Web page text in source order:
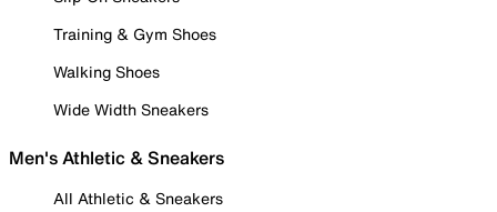
Training & Gym Shoes
Walking Shoes
Wide Width Sneakers
Men's Athletic & Sneakers
All Athletic & Sneakers